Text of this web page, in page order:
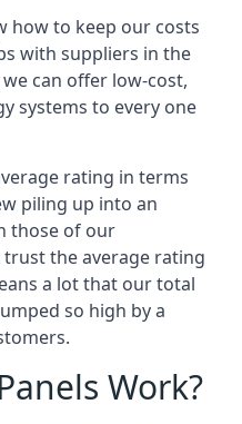
how to keep our costs
with suppliers in the
can offer low-cost,
systems to every one
rating in terms
piling up into an
those of our
the average rating
a lot that our total
so high by a
Work?